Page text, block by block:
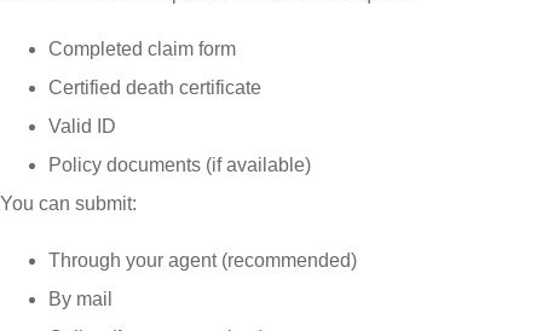
Completed claim form
Certified death certificate
Valid ID
Policy documents (if available)
You can submit:
Through your agent (recommended)
By mail